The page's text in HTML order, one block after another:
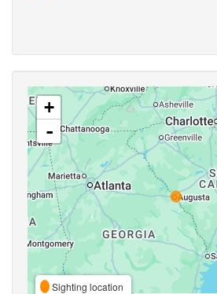
+
-
Sighting location